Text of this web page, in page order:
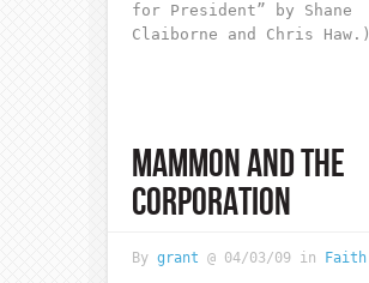
for President” by Shane
Claiborne and Chris Haw.)
MAMMON AND THE
CORPORATION
By grant @ 04/03/09 in Faith